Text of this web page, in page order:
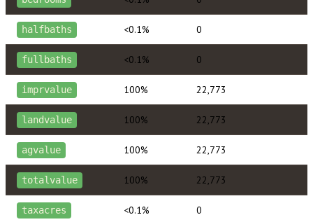
halfbaths <0.1% 0
fullbaths <0.1% 0
imprvalue 100% 22,773
landvalue 100% 22,773
agvalue 100% 22,773
totalvalue 100% 22,773
taxacres <0.1% 0